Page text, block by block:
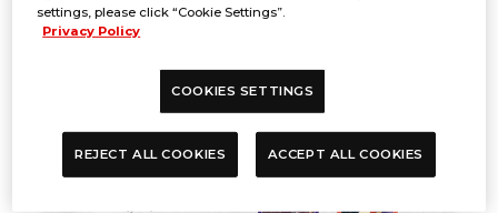
BATTLE SPIRITS Premium Card
Collection THE BEST
settings, please click “Cookie Settings”.
Privacy Policy
COOKIES SETTINGS
REJECT ALL COOKIES ACCEPT ALL COOKIES